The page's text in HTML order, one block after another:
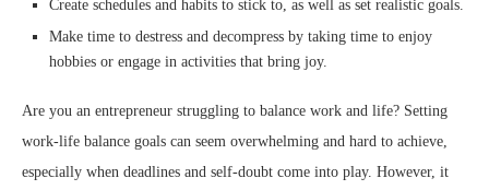
Create schedules and habits to stick to, as well as set realistic goals.
Make time to destress and decompress by taking time to enjoy
hobbies or engage in activities that bring joy.
Are you an entrepreneur struggling to balance work and life? Setting
work-life balance goals can seem overwhelming and hard to achieve,
especially when deadlines and self-doubt come into play. However, it